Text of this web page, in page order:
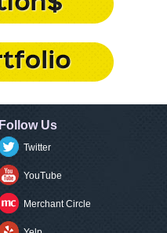
Follow Us
Twitter
YouTube
Merchant Circle